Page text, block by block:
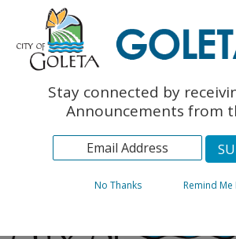
The Monarch Press
Topics
ArchivesStay connected by
Announcements from
No Thanks Remind Me